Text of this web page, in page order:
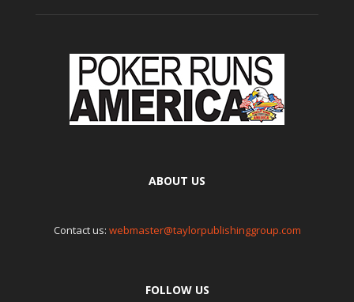
ABOUT US
Contact us: webmaster@taylorpublishinggroup.com
FOLLOW US